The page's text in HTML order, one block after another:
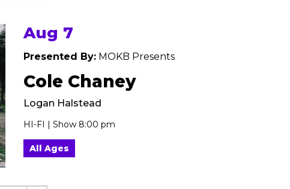
Aug 7
Presented By: MOKB Presents
Cole Chaney
Logan Halstead
HI-FI | Show 8:00 pm
All Ages